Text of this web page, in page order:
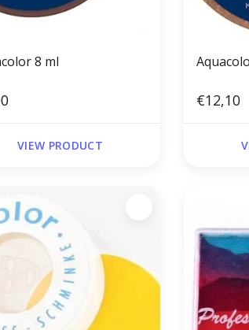
8 ml
VIEW PRODUCT
€12,10